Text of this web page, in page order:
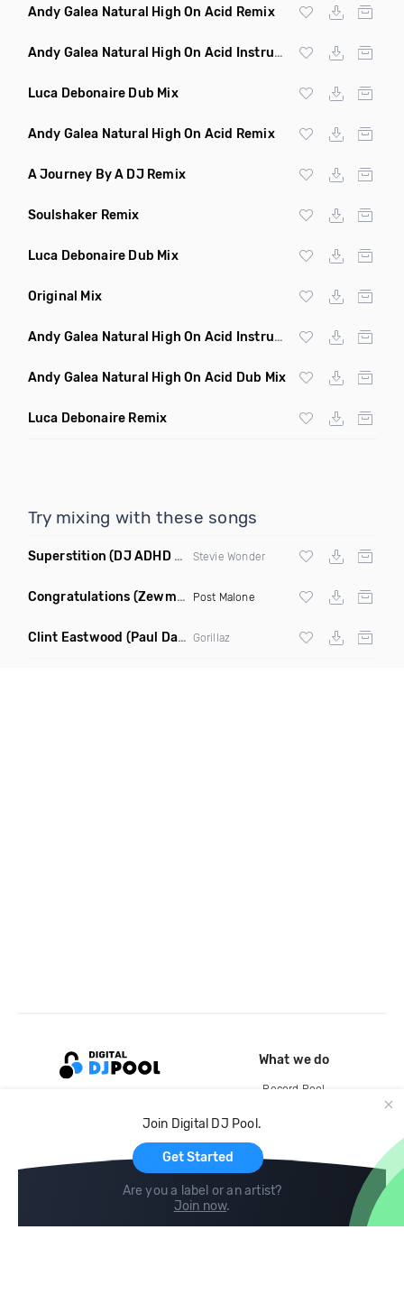
Andy Galea Natural High On Acid Remix
Andy Galea Natural High On Acid Instrumental
Luca Debonaire Dub Mix
Andy Galea Natural High On Acid Remix
A Journey By A DJ Remix
Soulshaker Remix
Luca Debonaire Dub Mix
Original Mix
Andy Galea Natural High On Acid Instrumental
Andy Galea Natural High On Acid Dub Mix
Luca Debonaire Remix
Try mixing with these songs
Superstition (DJ ADHD Remix) Stevie Wonder
Congratulations (Zewmob G Mix) Post Malone
Clint Eastwood (Paul Damixie Remix) Gorillaz
Join Digital DJ Pool.
Get Started
Are you a label or an artist?
Join now.
What we do
Record Pool